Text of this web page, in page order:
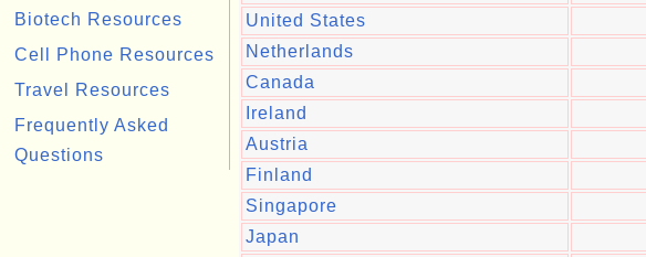
Biotech Resources
Cell Phone Resources
Travel Resources
Frequently Asked
Questions
United States
Netherlands
Canada
Ireland
Austria
Finland
Singapore
Japan